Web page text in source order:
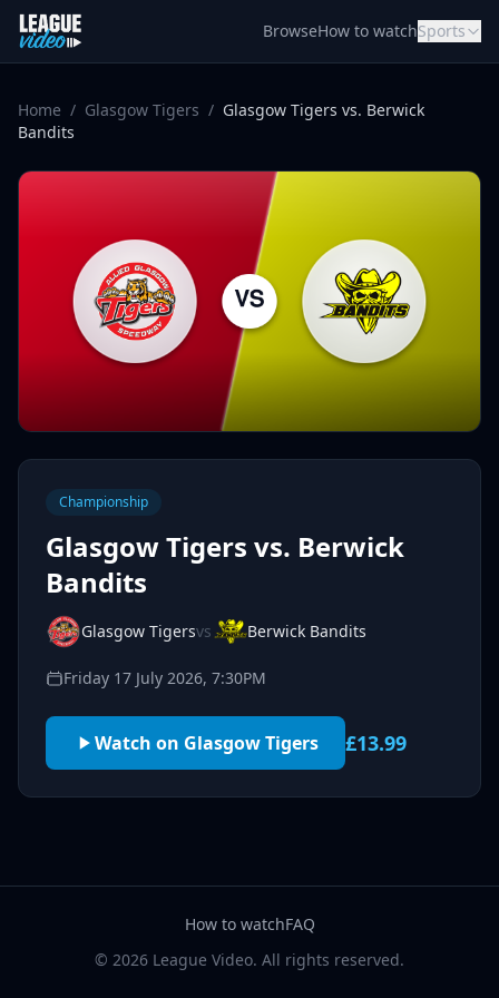
Skip to content
BrowseHow to watchSports
Home / Glasgow Tigers / Glasgow Tigers vs. Berwick
Bandits
Championship
Glasgow Tigers vs. Berwick
Bandits
Glasgow Tigersvs Berwick Bandits
Friday 17 July 2026, 7:30PM
Watch on Glasgow Tigers £13.99
How to watchFAQ
© 2026 League Video. All rights reserved.